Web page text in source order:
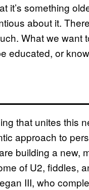
it’s something
about it.
What we want
educated, or
that unites this
approach to
building a new,
of U2, fiddles,
III, who